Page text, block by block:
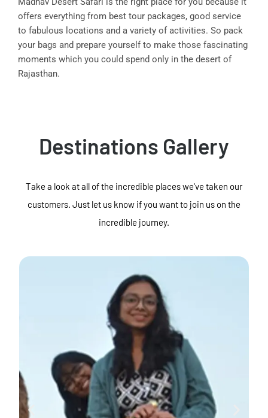
offers everything from best tour packages, good service
to fabulous locations and a variety of activities. So pack
your bags and prepare yourself to make those fascinating
moments which you could spend only in the desert of
Rajasthan.
Destinations Gallery
Take a look at all of the incredible places we've taken our
customers. Just let us know if you want to join us on the
incredible journey.